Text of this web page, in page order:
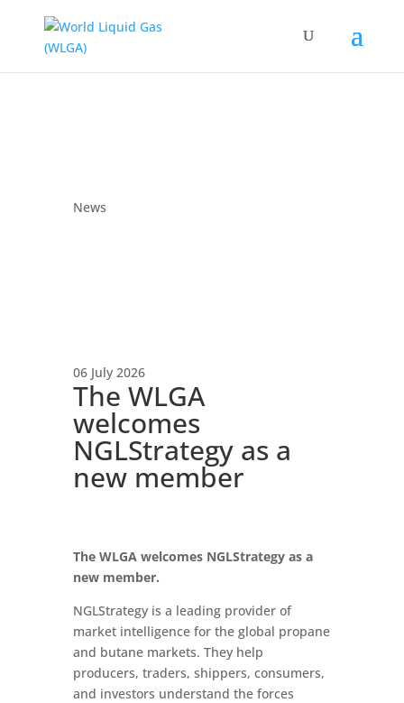
News
06 July 2026
The WLGA
welcomes
NGLStrategy as a
new member
The WLGA welcomes NGLStrategy as a
new member.
NGLStrategy is a leading provider of
market intelligence for the global propane
and butane markets. They help
producers, traders, shippers, consumers,
and investors understand the forces